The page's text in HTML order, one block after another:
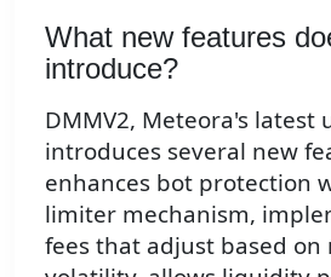
What new features
introduce?
DMMV2, Meteora's latest
introduces several new
enhances bot protection
limiter mechanism,
fees that adjust based on